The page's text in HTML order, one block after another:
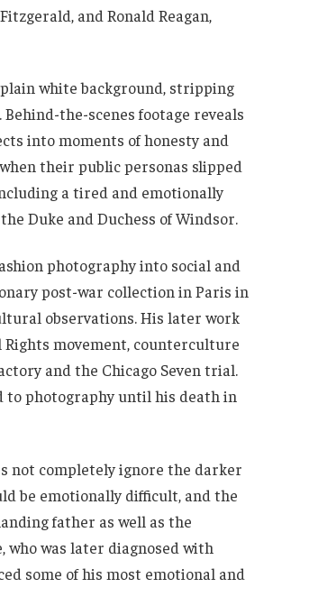
and Ronald Reagan,
white background, stripping
the-scenes footage reveals
into moments of honesty and
their public personas slipped
a tired and emotionally
Duke and Duchess of Windsor.
photography into social and
post-war collection in Paris in
observations. His later work
movement, counterculture
and the Chicago Seven trial.
to photography until his death in
not completely ignore the darker
be emotionally difficult, and the
father as well as the
was later diagnosed with
some of his most emotional and